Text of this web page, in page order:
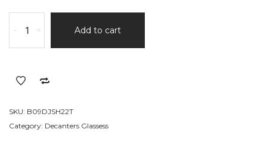
Diamond
Shaped
Barware
+
- Add to cart
SKU: B09DJSH22T
Category: Decanters Glassess